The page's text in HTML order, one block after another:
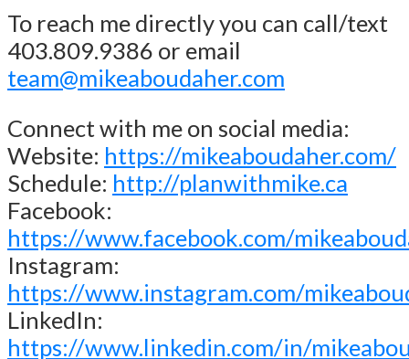
To reach me directly you can call/text
403.809.9386 or email
team@mikeaboudaher.com
Connect with me on social media:
Website: https://mikeaboudaher.com/
Schedule: http://planwithmike.ca
Facebook:
https://www.facebook.com/
Instagram:
https://www.instagram.com/
LinkedIn:
https://www.linkedin.com/in/